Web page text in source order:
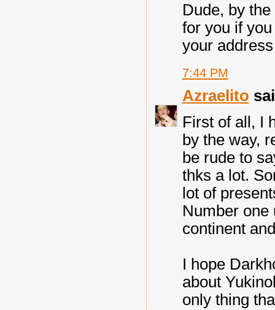
Dude, by
for you if
your
7:44 PM
Azraelito
First of all, I
by the way,
be rude to
thks a lot.
lot of
Number one
continent
I hope
about
only thing